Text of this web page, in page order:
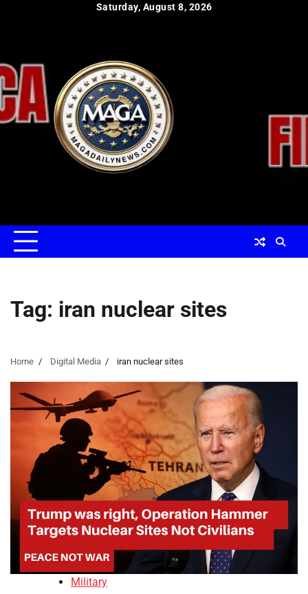
Saturday, August 8, 2026
Tag: iran nuclear sites
Home Digital Media iran nuclear sites
Military